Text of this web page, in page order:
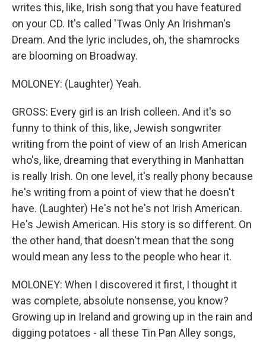
writes this, like, Irish song that you have featured
on your CD. It's called 'Twas Only An Irishman's
Dream. And the lyric includes, oh, the shamrocks
are blooming on Broadway.
MOLONEY: (Laughter) Yeah.
GROSS: Every girl is an Irish colleen. And it's so
funny to think of this, like, Jewish songwriter
writing from the point of view of an Irish American
who's, like, dreaming that everything in Manhattan
is really Irish. On one level, it's really phony because
he's writing from a point of view that he doesn't
have. (Laughter) He's not he's not Irish American.
He's Jewish American. His story is so different. On
the other hand, that doesn't mean that the song
would mean any less to the people who hear it.
MOLONEY: When I discovered it first, I thought it
was complete, absolute nonsense, you know?
Growing up in Ireland and growing up in the rain and
digging potatoes - all these Tin Pan Alley songs,